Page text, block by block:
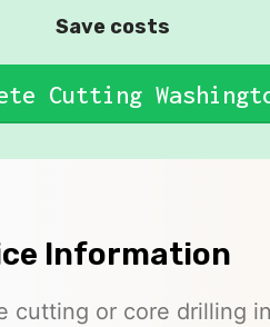
Save costs
Cutting
Information
cutting or core drilling